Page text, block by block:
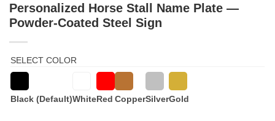
Personalized Horse Stall Name Plate —
Powder-Coated Steel Sign
SELECT COLOR
Black (Default)WhiteRed CopperSilverGold